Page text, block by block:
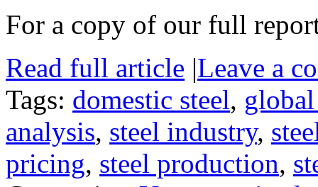
For a copy of our full
Read full article |Leave a
Tags: domestic steel,
analysis, steel industry,
pricing, steel production,